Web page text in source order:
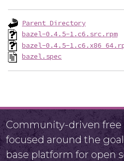
Parent Directory
bazel-0.4.5-1.c6.src.rpm
bazel-0.4.5-
bazel.spec
Community-driven free
focused around the
base platform for open